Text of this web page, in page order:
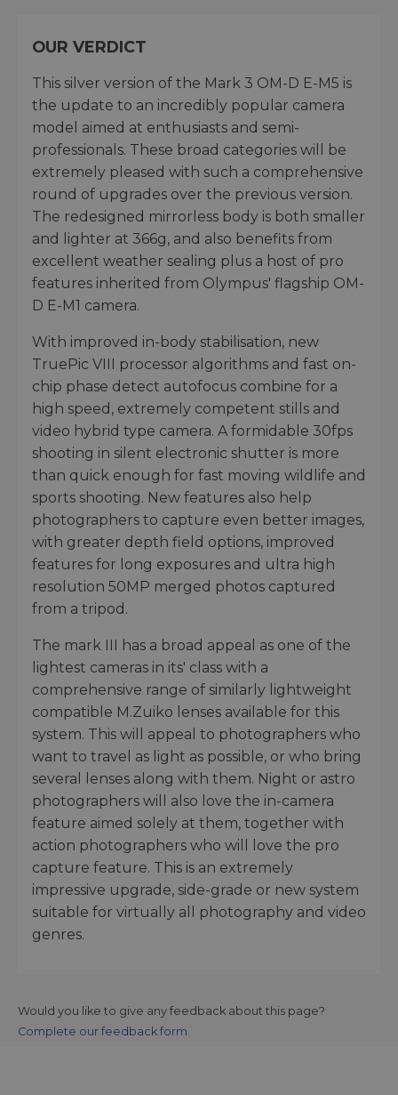
OUR VERDICT
This silver version of the Mark 3 OM-D E-M5 is
the update to an incredibly popular camera
model aimed at enthusiasts and semi-
professionals. These broad categories will be
extremely pleased with such a comprehensive
round of upgrades over the previous version.
The redesigned mirrorless body is both smaller
and lighter at 366g, and also benefits from
excellent weather sealing plus a host of pro
features inherited from Olympus' flagship OM-
D E-M1 camera.
With improved in-body stabilisation, new
TruePic VIII processor algorithms and fast on-
chip phase detect autofocus combine for a
high speed, extremely competent stills and
video hybrid type camera. A formidable 30fps
shooting in silent electronic shutter is more
than quick enough for fast moving wildlife and
sports shooting. New features also help
photographers to capture even better images,
with greater depth field options, improved
features for long exposures and ultra high
resolution 50MP merged photos captured
from a tripod.
The mark III has a broad appeal as one of the
lightest cameras in its' class with a
comprehensive range of similarly lightweight
compatible M.Zuiko lenses available for this
system. This will appeal to photographers who
want to travel as light as possible, or who bring
several lenses along with them. Night or astro
photographers will also love the in-camera
feature aimed solely at them, together with
action photographers who will love the pro
capture feature. This is an extremely
impressive upgrade, side-grade or new system
suitable for virtually all photography and video
genres.
Would you like to give any feedback about this page?
Complete our feedback form